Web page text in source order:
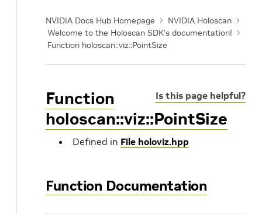
NVIDIA Docs Hub Homepage
NVIDIA Holoscan
Welcome to the Holoscan SDK’s documentation!
Function holoscan::viz::PointSize
Is this page helpful?
Function
holoscan::viz::PointSize
Defined in File holoviz.hpp
Function Documentation